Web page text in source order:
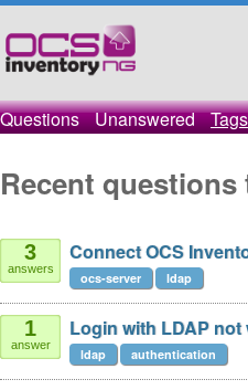
Questions Unanswered Tags
Recent questions
3
answers
Connect OCS
ocs-server ldap
1
answer
Login with LDAP
ldap authentication